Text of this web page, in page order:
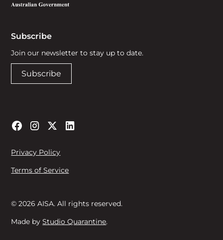
Subscribe
Join our newsletter to stay up to date.
Subscribe
© 2026 AISA. All rights reserved.
Made byStudio Quarantine.
Privacy Policy
Terms of Service